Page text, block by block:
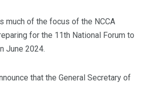
much of the focus of the NCCA
for the 11th National Forum to
June 2024.
that the General Secretary of